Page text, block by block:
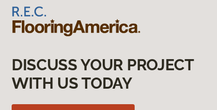
DISCUSS YOUR PROJECT
WITH US TODAY